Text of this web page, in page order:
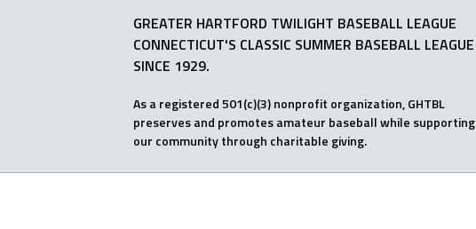
GREATER HARTFORD TWILIGHT BASEBALL LEAGUE
CONNECTICUT'S CLASSIC SUMMER BASEBALL LEAGUE
SINCE 1929.
As a registered 501(c)(3) nonprofit organization, GHTBL
preserves and promotes amateur baseball while supporting
our community through charitable giving.